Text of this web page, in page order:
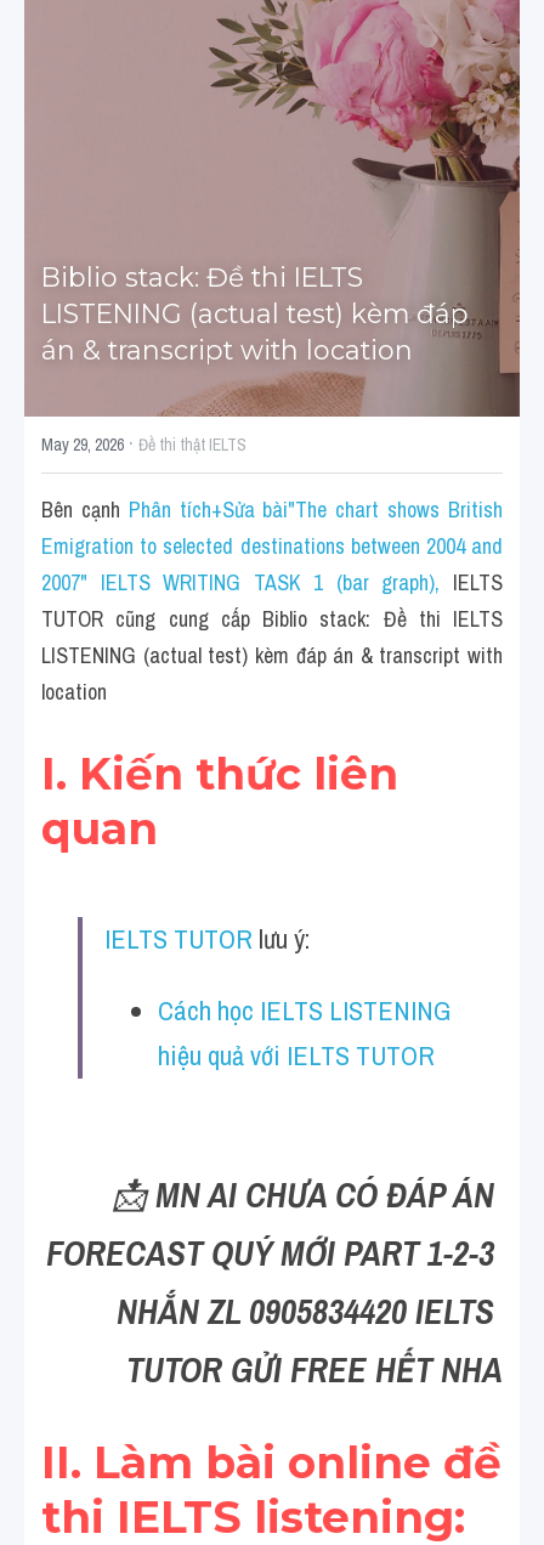
Tourism and Travelling
Section 1
Social issues
Map
Transcript
Cam
Series luyện nghe Tiếng Anh cùng IELTS T
Health and Medicine
Technology
Advice
Listening
Speaking
Writing
HỌC THỬ
Biblio stack: Đề thi IELTS
LISTENING (actual test) kèm đáp
án & transcript with location
May 29, 2026 · Đề thi thật IELTS
Bên cạnh Phân tích+Sửa bài"The chart shows British
Emigration to selected destinations between 2004 and
2007" IELTS WRITING TASK 1 (bar graph), IELTS
TUTOR cũng cung cấp Biblio stack: Đề thi IELTS
LISTENING (actual test) kèm đáp án & transcript with
location
I. Kiến thức liên
quan
IELTS TUTOR lưu ý:
Cách học IELTS LISTENING
hiệu quả với IELTS TUTOR
📩 MN AI CHƯA CÓ ĐÁP ÁN
FORECAST QUÝ MỚI PART 1-2-3
NHẮN ZL 0905834420 IELTS
TUTOR GỬI FREE HẾT NHA
II. Làm bài online đề
thi IELTS listening: